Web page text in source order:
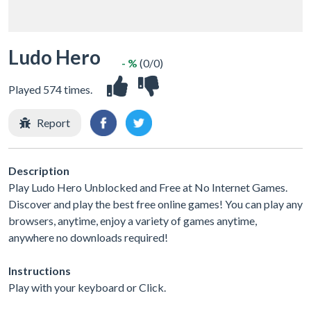
Ludo Hero
Played 574 times.
- % (0/0)
Report
Description
Play Ludo Hero Unblocked and Free at No Internet Games.
Discover and play the best free online games! You can play any
browsers, anytime, enjoy a variety of games anytime,
anywhere no downloads required!
Instructions
Play with your keyboard or Click.